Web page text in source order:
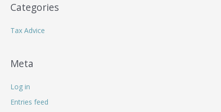
rCategories
Tax Advice
Meta
Log in
Entries feed